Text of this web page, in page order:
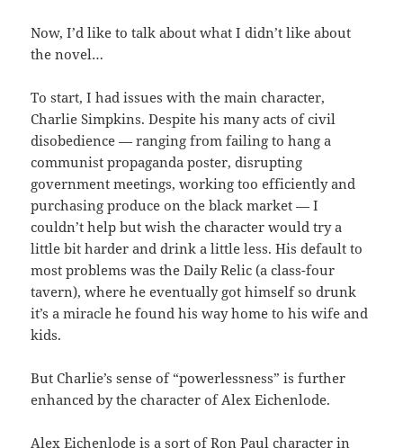
Now, I’d like to talk about what I didn’t like about
the novel…
To start, I had issues with the main character,
Charlie Simpkins. Despite his many acts of civil
disobedience — ranging from failing to hang a
communist propaganda poster, disrupting
government meetings, working too efficiently and
purchasing produce on the black market — I
couldn’t help but wish the character would try a
little bit harder and drink a little less. His default to
most problems was the Daily Relic (a class-four
tavern), where he eventually got himself so drunk
it’s a miracle he found his way home to his wife and
kids.
But Charlie’s sense of “powerlessness” is further
enhanced by the character of Alex Eichenlode.
Alex Eichenlode is a sort of Ron Paul character in